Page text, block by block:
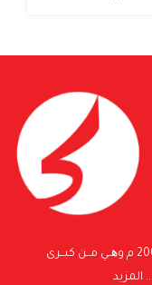
تأسسـت شـركة كاترينا للتجـارة المحـدودة عـام 2007 م وھــي مــن كبــرى
المزيد